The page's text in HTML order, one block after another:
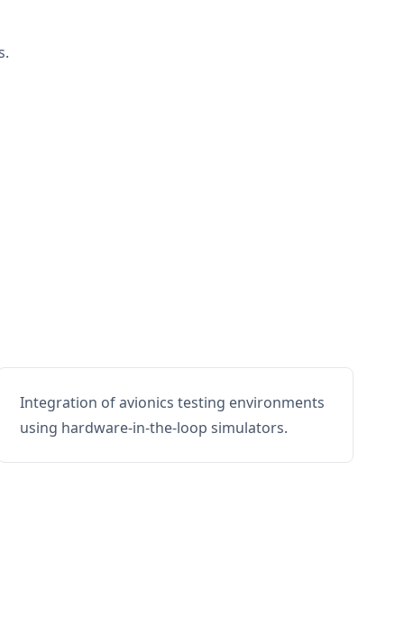
Integration of avionics testing environments
using hardware-in-the-loop simulators.